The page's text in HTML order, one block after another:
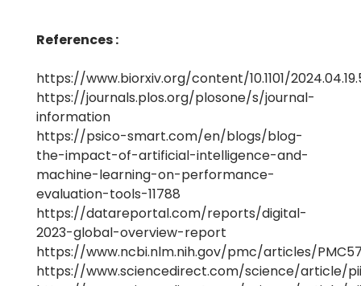
References :
https://www.biorxiv.org/content/10.1101/
https://journals.plos.org/plosone/s/journal-
information
https://psico-smart.com/en/blogs/blog-
the-impact-of-artificial-intelligence-and-
machine-learning-on-performance-
evaluation-tools-11788
https://datareportal.com/reports/digital-
2023-global-overview-report
https://www.ncbi.nlm.nih.gov/pmc/articles/
https://www.sciencedirect.com/science/article/